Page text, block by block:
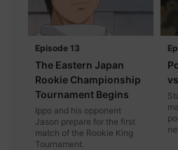
Episode 13
The Eastern Japan
Rookie Championship
Tournament Begins
Ippo and his opponent
Jason prepare for the first
match of the Rookie King
Tournament.